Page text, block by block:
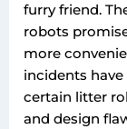
furry friend.
robots
more
incidents
certain litter
and design